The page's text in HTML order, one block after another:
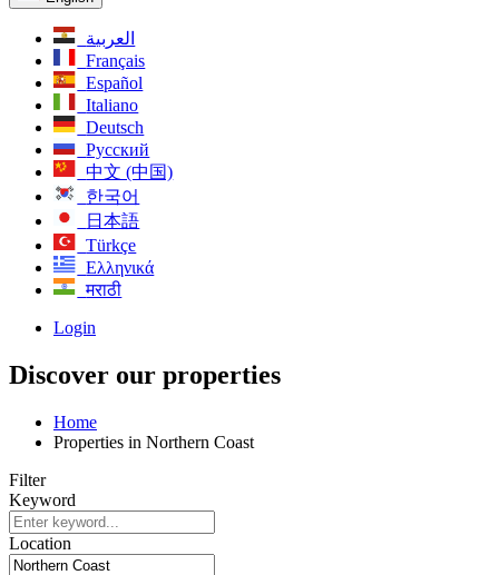
العربية
Français
Español
Italiano
Deutsch
Русский
中文 (中国)
한국어
日本語
Türkçe
Ελληνικά
मराठी
Login
Discover our properties
Home
Properties in Northern Coast
Filter
Keyword
Location